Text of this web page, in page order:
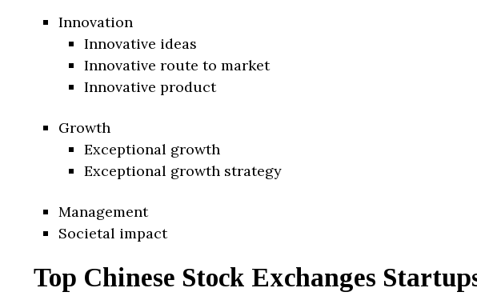
Innovation
Innovative ideas
Innovative route to market
Innovative product
Growth
Exceptional growth
Exceptional growth strategy
Management
Societal impact
Top Chinese Stock Exchanges